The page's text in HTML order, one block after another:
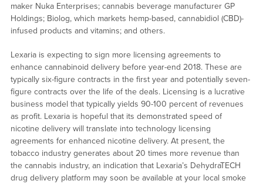
maker Nuka Enterprises; cannabis beverage manufacturer GP
Holdings; Biolog, which markets hemp-based, cannabidiol (CBD)-
infused products and vitamins; and others.
Lexaria is expecting to sign more licensing agreements to
enhance cannabinoid delivery before year-end 2018. These are
typically six-figure contracts in the first year and potentially seven-
figure contracts over the life of the deals. Licensing is a lucrative
business model that typically yields 90-100 percent of revenues
as profit. Lexaria is hopeful that its demonstrated speed of
nicotine delivery will translate into technology licensing
agreements for enhanced nicotine delivery. At present, the
tobacco industry generates about 20 times more revenue than
the cannabis industry, an indication that Lexaria’s DehydraTECH
drug delivery platform may soon be available at your local smoke